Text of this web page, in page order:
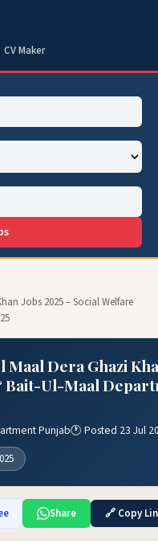
CV Maker
Jobs 2025 – Social Welfare
Dera Ghazi
Bait-Ul-Maal
Punjab🕐 Posted 23 Jul
Share 🔗 Copy